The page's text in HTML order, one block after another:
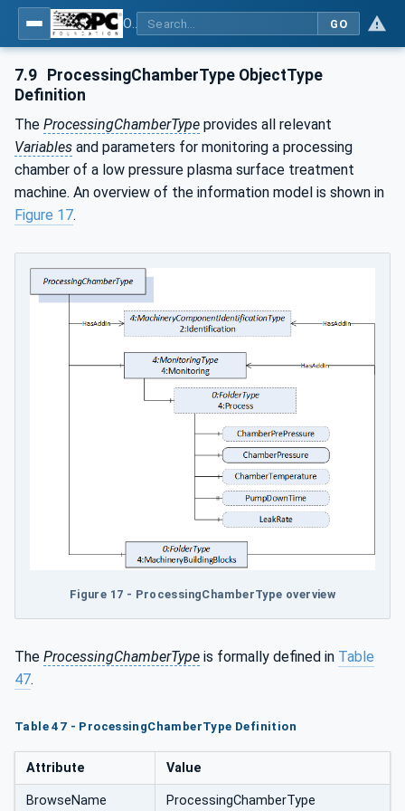
GO
7.9
ProcessingChamberType ObjectType
Definition
The ProcessingChamberType provides all relevant
Variables and parameters for monitoring a processing
chamber of a low pressure plasma surface treatment
machine. An overview of the information model is shown in
Figure 17.
Figure 17 - ProcessingChamberType overview
The ProcessingChamberType is formally defined in Table
47.
Table 47 - ProcessingChamberType Definition
Attribute Value
BrowseName ProcessingChamberType